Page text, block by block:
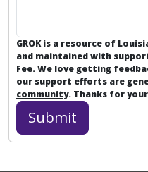
GROK is a resource of
and maintained with
Fee. We love getting
our support efforts are
community. Thanks for